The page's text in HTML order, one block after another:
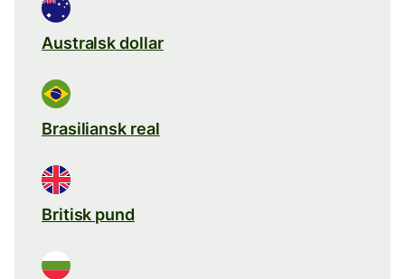
Australsk dollar
Brasiliansk real
Britisk pund